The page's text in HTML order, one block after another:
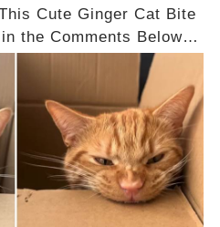
Cute Ginger Cat Bite
the Comments Below 👇